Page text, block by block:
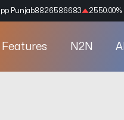
Punjab8826586683 2550.00%
Features N2N